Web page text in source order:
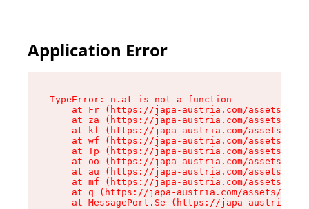
Application Error
TypeError: n.at is not a function
at Fr (https://japa-austria.com/assets/
at za (https://japa-austria.com/assets/
at kf (https://japa-austria.com/assets/
at wf (https://japa-austria.com/assets/
at Tp (https://japa-austria.com/assets/
at oo (https://japa-austria.com/assets/
at au (https://japa-austria.com/assets/
at mf (https://japa-austria.com/assets/
at q (https://japa-austria.com/assets/
at MessagePort.Se (https://japa-